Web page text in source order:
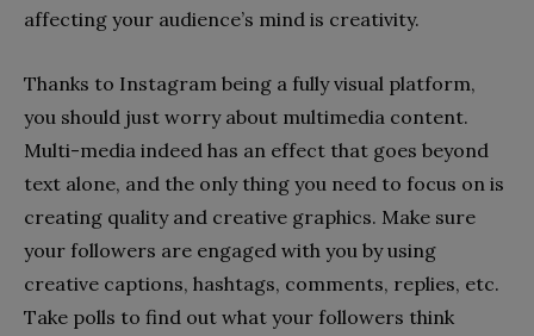
affecting your audience’s mind is creativity.
Thanks to Instagram being a fully visual platform,
you should just worry about multimedia content.
Multi-media indeed has an effect that goes beyond
text alone, and the only thing you need to focus on is
creating quality and creative graphics. Make sure
your followers are engaged with you by using
creative captions, hashtags, comments, replies, etc.
Take polls to find out what your followers think